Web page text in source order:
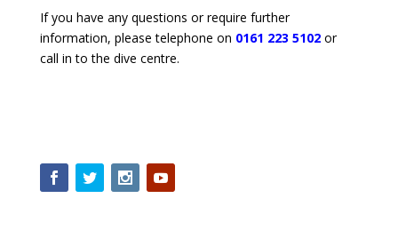
If you have any questions or require further
information, please telephone on 0161 223 5102or
call in to the dive centre.